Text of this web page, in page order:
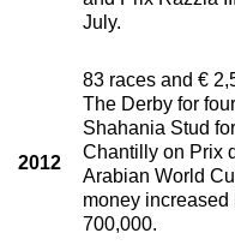
July.
2012
83 races and €
The Derby for
Shahania Stud
Chantilly on Prix
Arabian World
money increased
700,000.